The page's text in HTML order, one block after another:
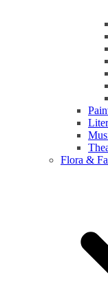
Flora &